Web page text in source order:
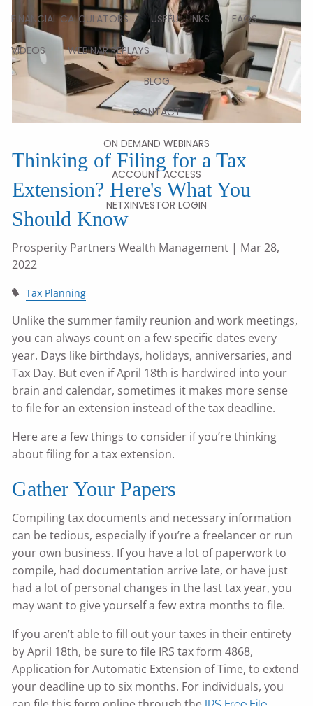
FINANCIAL CALCULATORS USEFUL LINKS FAQS
VIDEOS WEBINAR REPLAYS
BLOG
CONTACT
ON DEMAND WEBINARS
ACCOUNT ACCESS
NETXINVESTOR LOGIN
Thinking of Filing for a Tax
Extension? Here's What You
Should Know
Prosperity Partners Wealth Management | Mar 28,
2022
Tax Planning
Unlike the summer family reunion and work meetings,
you can always count on a few specific dates every
year. Days like birthdays, holidays, anniversaries, and
Tax Day. But even if April 18th is hardwired into your
brain and calendar, sometimes it makes more sense
to file for an extension instead of the tax deadline.
Here are a few things to consider if you’re thinking
about filing for a tax extension.
Gather Your Papers
Compiling tax documents and necessary information
can be tedious, especially if you’re a freelancer or run
your own business. If you have a lot of paperwork to
compile, had documentation arrive late, or have just
had a lot of personal changes in the last tax year, you
may want to give yourself a few extra months to file.
If you aren’t able to fill out your taxes in their entirety
by April 18th, be sure to file IRS tax form 4868,
Application for Automatic Extension of Time, to extend
your deadline up to six months. For individuals, you